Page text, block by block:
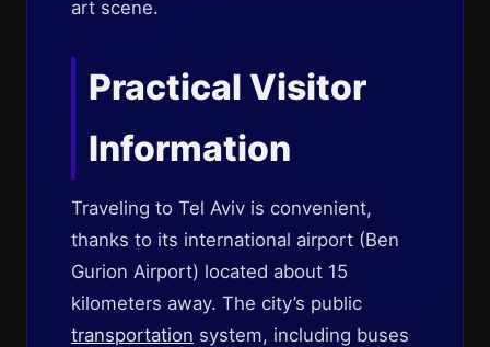
art scene.
Practical Visitor
Information
Traveling to Tel Aviv is convenient,
thanks to its international airport (Ben
Gurion Airport) located about 15
kilometers away. The city’s public
transportation system, including buses